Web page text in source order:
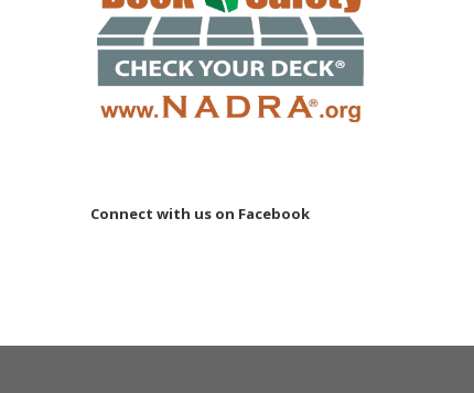
Connect with us on Facebook